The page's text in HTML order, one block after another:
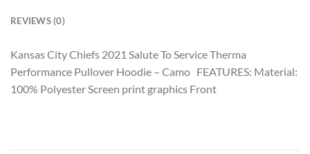
REVIEWS (0)
Kansas City Chiefs 2021 Salute To Service Therma
Performance Pullover Hoodie – Camo FEATURES: Material:
100% Polyester Screen print graphics Front